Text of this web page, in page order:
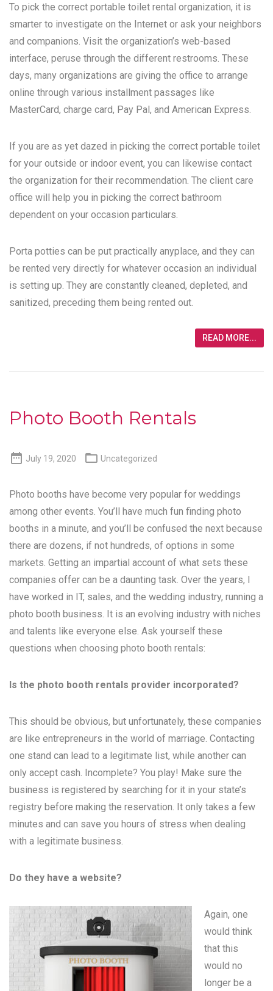
To pick the correct portable toilet rental organization, it is
smarter to investigate on the Internet or ask your neighbors
and companions. Visit the organization’s web-based
interface, peruse through the different restrooms. These
days, many organizations are giving the office to arrange
online through various installment passages like
MasterCard, charge card, Pay Pal, and American Express.
If you are as yet dazed in picking the correct portable toilet
for your outside or indoor event, you can likewise contact
the organization for their recommendation. The client care
office will help you in picking the correct bathroom
dependent on your occasion particulars.
Porta potties can be put practically anyplace, and they can
be rented very directly for whatever occasion an individual
is setting up. They are constantly cleaned, depleted, and
sanitized, preceding them being rented out.
READ MORE...
Photo Booth Rentals
 July 19, 2020  Uncategorized
Photo booths have become very popular for weddings
among other events. You’ll have much fun finding photo
booths in a minute, and you’ll be confused the next because
there are dozens, if not hundreds, of options in some
markets. Getting an impartial account of what sets these
companies offer can be a daunting task. Over the years, I
have worked in IT, sales, and the wedding industry, running a
photo booth business. It is an evolving industry with niches
and talents like everyone else. Ask yourself these
questions when choosing photo booth rentals:
Is the photo booth rentals provider incorporated?
This should be obvious, but unfortunately, these companies
are like entrepreneurs in the world of marriage. Contacting
one stand can lead to a legitimate list, while another can
only accept cash. Incomplete? You play! Make sure the
business is registered by searching for it in your state’s
registry before making the reservation. It only takes a few
minutes and can save you hours of stress when dealing
with a legitimate business.
Do they have a website?
Again, one
would think
that this
would no
longer be a